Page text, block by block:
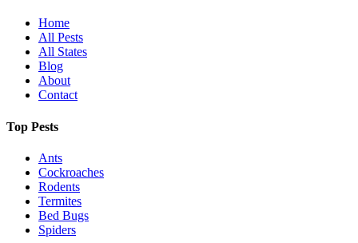
Home
All Pests
All States
Blog
About
Contact
Top Pests
Ants
Cockroaches
Rodents
Termites
Bed Bugs
Spiders